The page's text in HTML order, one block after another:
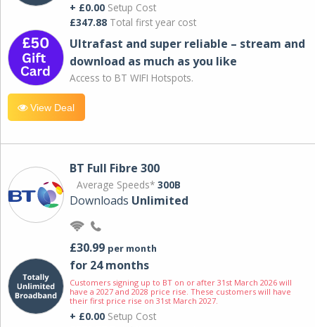
+ £0.00 Setup Cost
£347.88 Total first year cost
Ultrafast and super reliable – stream and
download as much as you like
Access to BT WIFI Hotspots.
View Deal
BT Full Fibre 300
Average Speeds* 300B
Downloads Unlimited
£30.99 per month
for 24 months
Customers signing up to BT on or after 31st March 2026 will
have a 2027 and 2028 price rise. These customers will have
their first price rise on 31st March 2027.
+ £0.00 Setup Cost